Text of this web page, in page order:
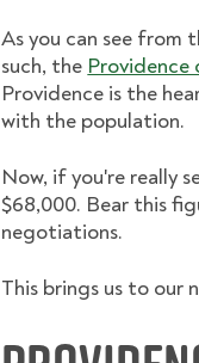
As you can see from
such, the Providence
Providence is the
with the population.
Now, if you're really
$68,000. Bear this
negotiations.
This brings us to our